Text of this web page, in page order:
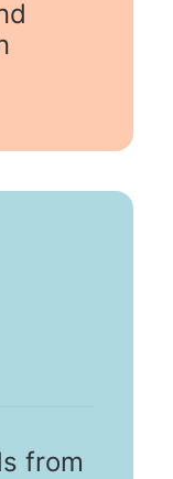
from